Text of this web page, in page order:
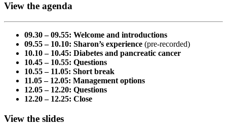
View the agenda
09.30 – 09.55: Welcome and introductions
09.55 – 10.10: Sharon’s experience (pre-recorded)
10.10 – 10.45: Diabetes and pancreatic cancer
10.45 – 10.55: Questions
10.55 – 11.05: Short break
11.05 – 12.05: Management options
12.05 – 12.20: Questions
12.20 – 12.25: Close
View the slides